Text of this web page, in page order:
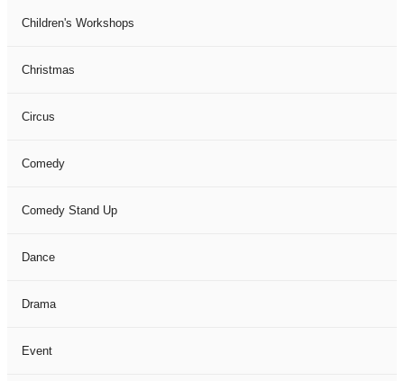
Children's Workshops
Christmas
Circus
Comedy
Comedy Stand Up
Dance
Drama
Event